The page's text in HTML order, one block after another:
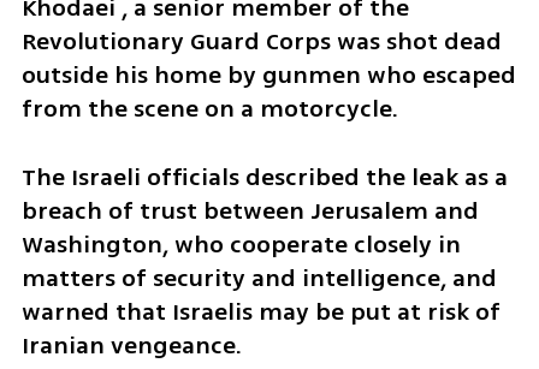
Khodaei , a senior member of the
Revolutionary Guard Corps was shot dead
outside his home by gunmen who escaped
from the scene on a motorcycle.
The Israeli officials described the leak as a
breach of trust between Jerusalem and
Washington, who cooperate closely in
matters of security and intelligence, and
warned that Israelis may be put at risk of
Iranian vengeance.